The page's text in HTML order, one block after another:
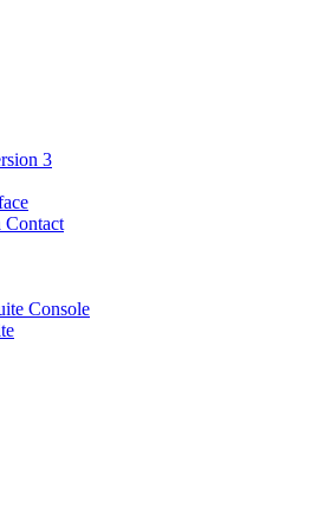
3
Contact
Console